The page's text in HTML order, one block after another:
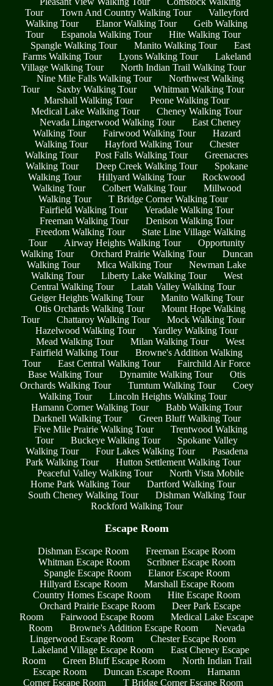
Tour
Town And Country Walking Tour
Valleyford
Walking Tour
Elanor Walking Tour
Geib Walking
Tour
Espanola Walking Tour
Hite Walking Tour
Spangle Walking Tour
Manito Walking Tour
East
Farms Walking Tour
Lyons Walking Tour
Lakeland
Village Walking Tour
North Indian Trail Walking Tour
Nine Mile Falls Walking Tour
Northwest Walking
Tour
Saxby Walking Tour
Whitman Walking Tour
Marshall Walking Tour
Peone Walking Tour
Medical Lake Walking Tour
Cheney Walking Tour
Nevada Lingerwood Walking Tour
East Cheney
Walking Tour
Fairwood Walking Tour
Hazard
Walking Tour
Hayford Walking Tour
Chester
Walking Tour
Post Falls Walking Tour
Greenacres
Walking Tour
Deep Creek Walking Tour
Spokane
Walking Tour
Hillyard Walking Tour
Rockwood
Walking Tour
Colbert Walking Tour
Millwood
Walking Tour
T Bridge Corner Walking Tour
Fairfield Walking Tour
Veradale Walking Tour
Freeman Walking Tour
Denison Walking Tour
Freedom Walking Tour
State Line Village Walking
Tour
Airway Heights Walking Tour
Opportunity
Walking Tour
Orchard Prairie Walking Tour
Duncan
Walking Tour
Mica Walking Tour
Newman Lake
Walking Tour
Liberty Lake Walking Tour
West
Central Walking Tour
Latah Valley Walking Tour
Geiger Heights Walking Tour
Manito Walking Tour
Otis Orchards Walking Tour
Mount Hope Walking
Tour
Chattaroy Walking Tour
Mock Walking Tour
Hazelwood Walking Tour
Yardley Walking Tour
Mead Walking Tour
Milan Walking Tour
West
Fairfield Walking Tour
Browne's Addition Walking
Tour
East Central Walking Tour
Fairchild Air Force
Base Walking Tour
Dynamite Walking Tour
Otis
Orchards Walking Tour
Tumtum Walking Tour
Coey
Walking Tour
Lincoln Heights Walking Tour
Hamann Corner Walking Tour
Babb Walking Tour
Darknell Walking Tour
Green Bluff Walking Tour
Five Mile Prairie Walking Tour
Trentwood Walking
Tour
Buckeye Walking Tour
Spokane Valley
Walking Tour
Four Lakes Walking Tour
Pasadena
Park Walking Tour
Hutton Settlement Walking Tour
Peaceful Valley Walking Tour
North Vista Mobile
Home Park Walking Tour
Dartford Walking Tour
South Cheney Walking Tour
Dishman Walking Tour
Rockford Walking Tour
Escape Room
Dishman Escape Room
Freeman Escape Room
Whitman Escape Room
Scribner Escape Room
Spangle Escape Room
Elanor Escape Room
Hillyard Escape Room
Marshall Escape Room
Country Homes Escape Room
Hite Escape Room
Orchard Prairie Escape Room
Deer Park Escape
Room
Fairwood Escape Room
Medical Lake Escape
Room
Browne's Addition Escape Room
Nevada
Lingerwood Escape Room
Chester Escape Room
Lakeland Village Escape Room
East Cheney Escape
Room
Green Bluff Escape Room
North Indian Trail
Escape Room
Duncan Escape Room
Hamann
Corner Escape Room
T Bridge Corner Escape Room